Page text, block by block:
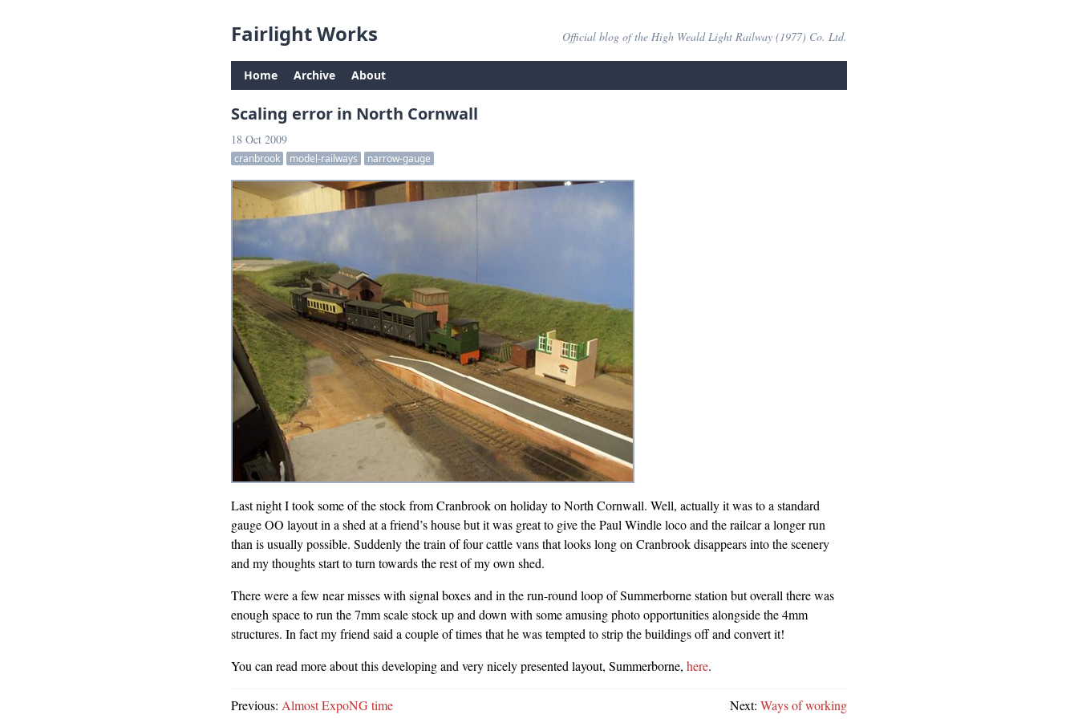
Fairlight Works Official blog of the High Weald Light Railway (1977) Co. Ltd.
Home Archive About
Scaling error in North Cornwall
18 Oct 2009
cranbrook model-railways narrow-gauge
Last night I took some of the stock from Cranbrook on holiday to North Cornwall. Well, actually it was to a standard
gauge OO layout in a shed at a friend’s house but it was great to give the Paul Windle loco and the railcar a longer run
than is usually possible. Suddenly the train of four cattle vans that looks long on Cranbrook disappears into the scenery
and my thoughts start to turn towards the rest of my own shed.
There were a few near misses with signal boxes and in the run-round loop of Summerborne station but overall there was
enough space to run the 7mm scale stock up and down with some amusing photo opportunities alongside the 4mm
structures. In fact my friend said a couple of times that he was tempted to strip the buildings off and convert it!
You can read more about this developing and very nicely presented layout, Summerborne, here.
Previous: Almost ExpoNG time Next: Ways of working